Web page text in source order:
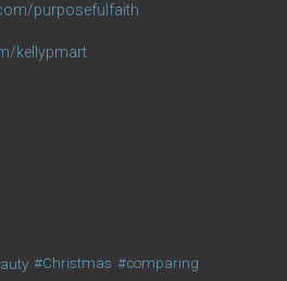
purposefulfaith
kellypmart
Christmas comparing